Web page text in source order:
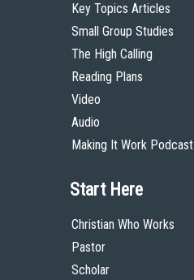
Key Topics Articles
Small Group Studies
The High Calling
Reading Plans
Video
Audio
Making It Work Podcast
Start Here
Christian Who Works
Pastor
Scholar